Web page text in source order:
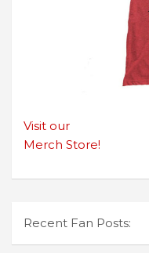
Visit our
Merch Store!
Recent Fan Posts: